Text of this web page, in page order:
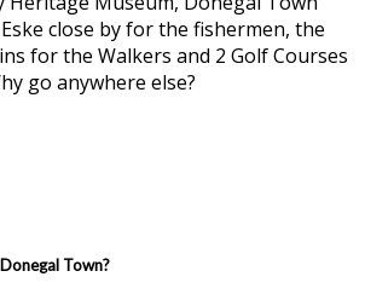
close by for the fishermen, the
for the Walkers and 2 Golf Courses
go anywhere else?
Town?